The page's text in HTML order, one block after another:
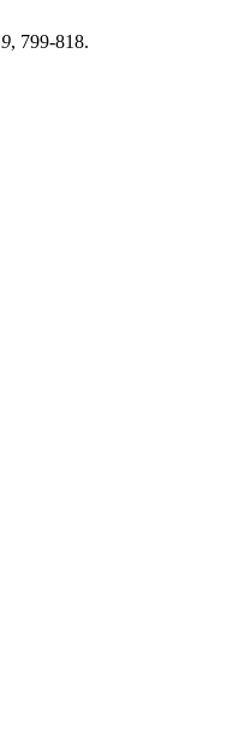
9, 799-818.